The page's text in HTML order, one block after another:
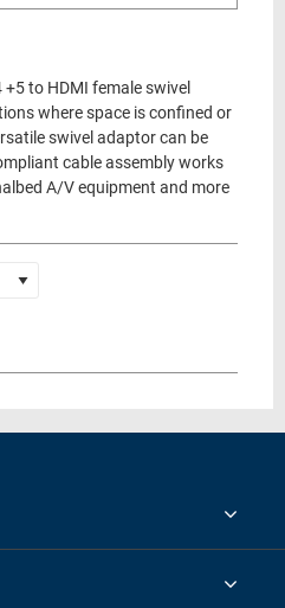
to HDMI female swivel
where space is confined or
swivel adaptor can be
cable assembly works
A/V equipment and more